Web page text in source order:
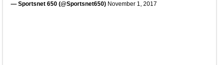
— Sportsnet 650 (@Sportsnet650) November 1, 2017